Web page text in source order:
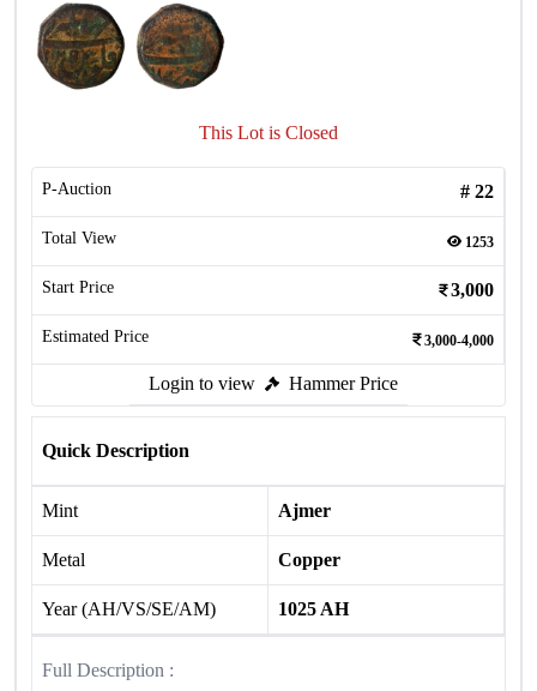
This Lot is Closed
P-Auction # 22
Total View 1253
Start Price 3,000
Estimated Price 3,000-4,000
Login to view Hammer Price
Quick Description
Mint Ajmer
Metal Copper
Year (AH/VS/SE/AM) 1025 AH
Full Description :